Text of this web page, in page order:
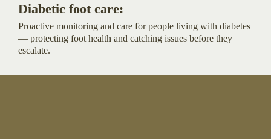
Diabetic foot care:
Proactive monitoring and care for people living with diabetes
— protecting foot health and catching issues before they
escalate.